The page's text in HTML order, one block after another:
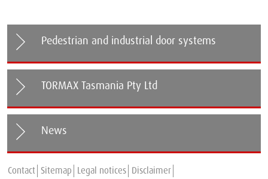
Pedestrian and industrial door systems
TORMAX Tasmania Pty Ltd
News
Contact Sitemap Legal notices Disclaimer